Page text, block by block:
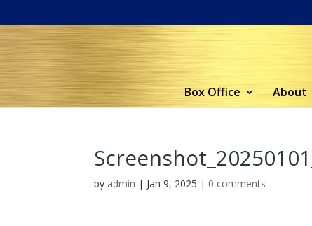
Box Office About
by admin | Jan 9, 2025 | 0 comments